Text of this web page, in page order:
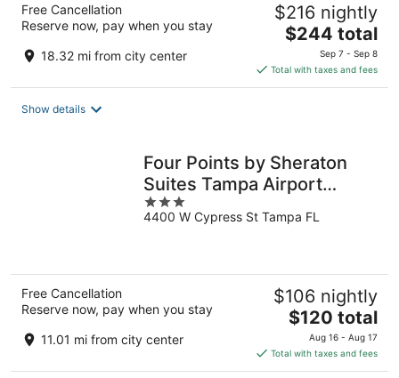
Free Cancellation
Reserve now, pay when you stay
18.32 mi from city center
$216 nightly
The
is
$244
$244 total
Sep 7 - Sep 8
Total with taxes and fees
Show details
Four Points by Sheraton
Suites Tampa Airport
Westshore
3
out
4400 W Cypress St Tampa FL
Free Cancellation
Reserve now, pay when you stay
11.01 mi from city center
$106 nightly
The
price
is
$120
$120 total
Aug 16 - Aug 17
Total with taxes and fees